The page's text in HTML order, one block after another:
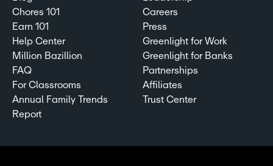
Chores 101
Earn 101
Help Center
Million Bazillion
FAQ
For Classrooms
Annual Family Trends
Report
Careers
Press
Greenlight for Work
Greenlight for Banks
Partnerships
Affiliates
Trust Center